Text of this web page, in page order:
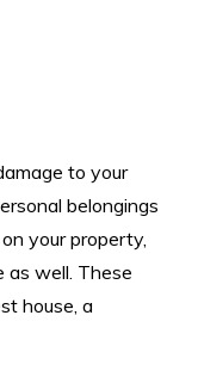
to your
belongings
your property,
as well. These
house, a